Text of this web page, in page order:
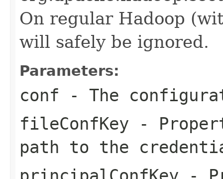
On regular Hadoop
will safely be ignored.
Parameters:
conf - The
fileConfKey -
path to the